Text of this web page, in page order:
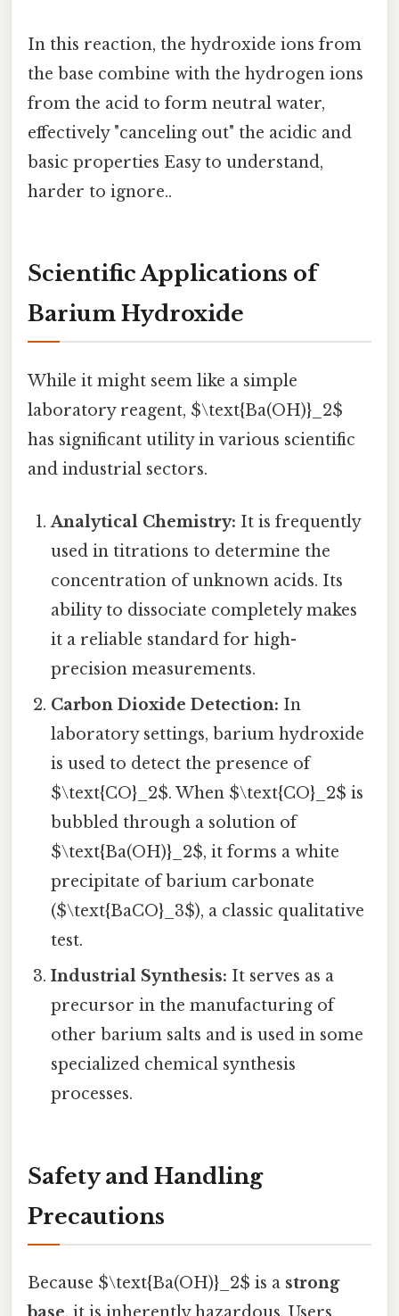
In this reaction, the hydroxide ions from
the base combine with the hydrogen ions
from the acid to form neutral water,
effectively "canceling out" the acidic and
basic properties Easy to understand,
harder to ignore..
Scientific Applications of
Barium Hydroxide
While it might seem like a simple
laboratory reagent, $\text{Ba(OH)}_2$
has significant utility in various scientific
and industrial sectors.
Analytical Chemistry: It is frequently
used in titrations to determine the
concentration of unknown acids. Its
ability to dissociate completely makes
it a reliable standard for high-
precision measurements.
Carbon Dioxide Detection: In
laboratory settings, barium hydroxide
is used to detect the presence of
$\text{CO}_2$. When $\text{CO}_2$ is
bubbled through a solution of
$\text{Ba(OH)}_2$, it forms a white
precipitate of barium carbonate
($\text{BaCO}_3$), a classic qualitative
test.
Industrial Synthesis: It serves as a
precursor in the manufacturing of
other barium salts and is used in some
specialized chemical synthesis
processes.
Safety and Handling
Precautions
Because $\text{Ba(OH)}_2$ is a strong